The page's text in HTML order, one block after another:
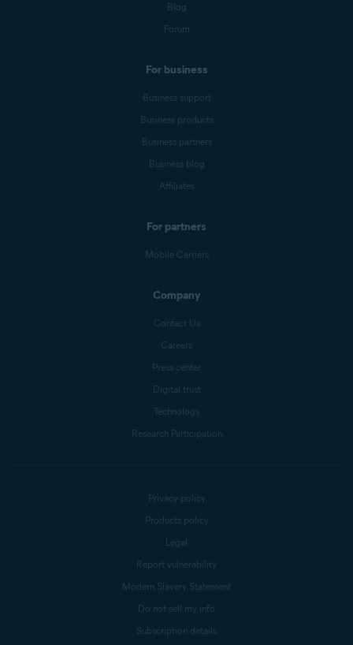
Blog
Forum
For business
Business support
Business products
Business partners
Business blog
Affiliates
For partners
Mobile Carriers
Company
Contact Us
Careers
Press center
Digital trust
Technology
Research Participation
Privacy policy
Products policy
Legal
Report vulnerability
Modern Slavery Statement
Do not sell my info
Subscription details